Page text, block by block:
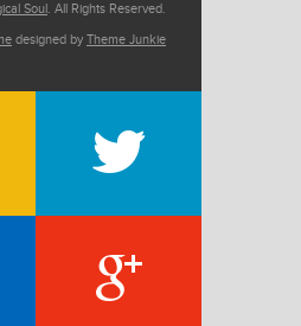
Soul. All Rights Reserved.
designed by Theme Junkie